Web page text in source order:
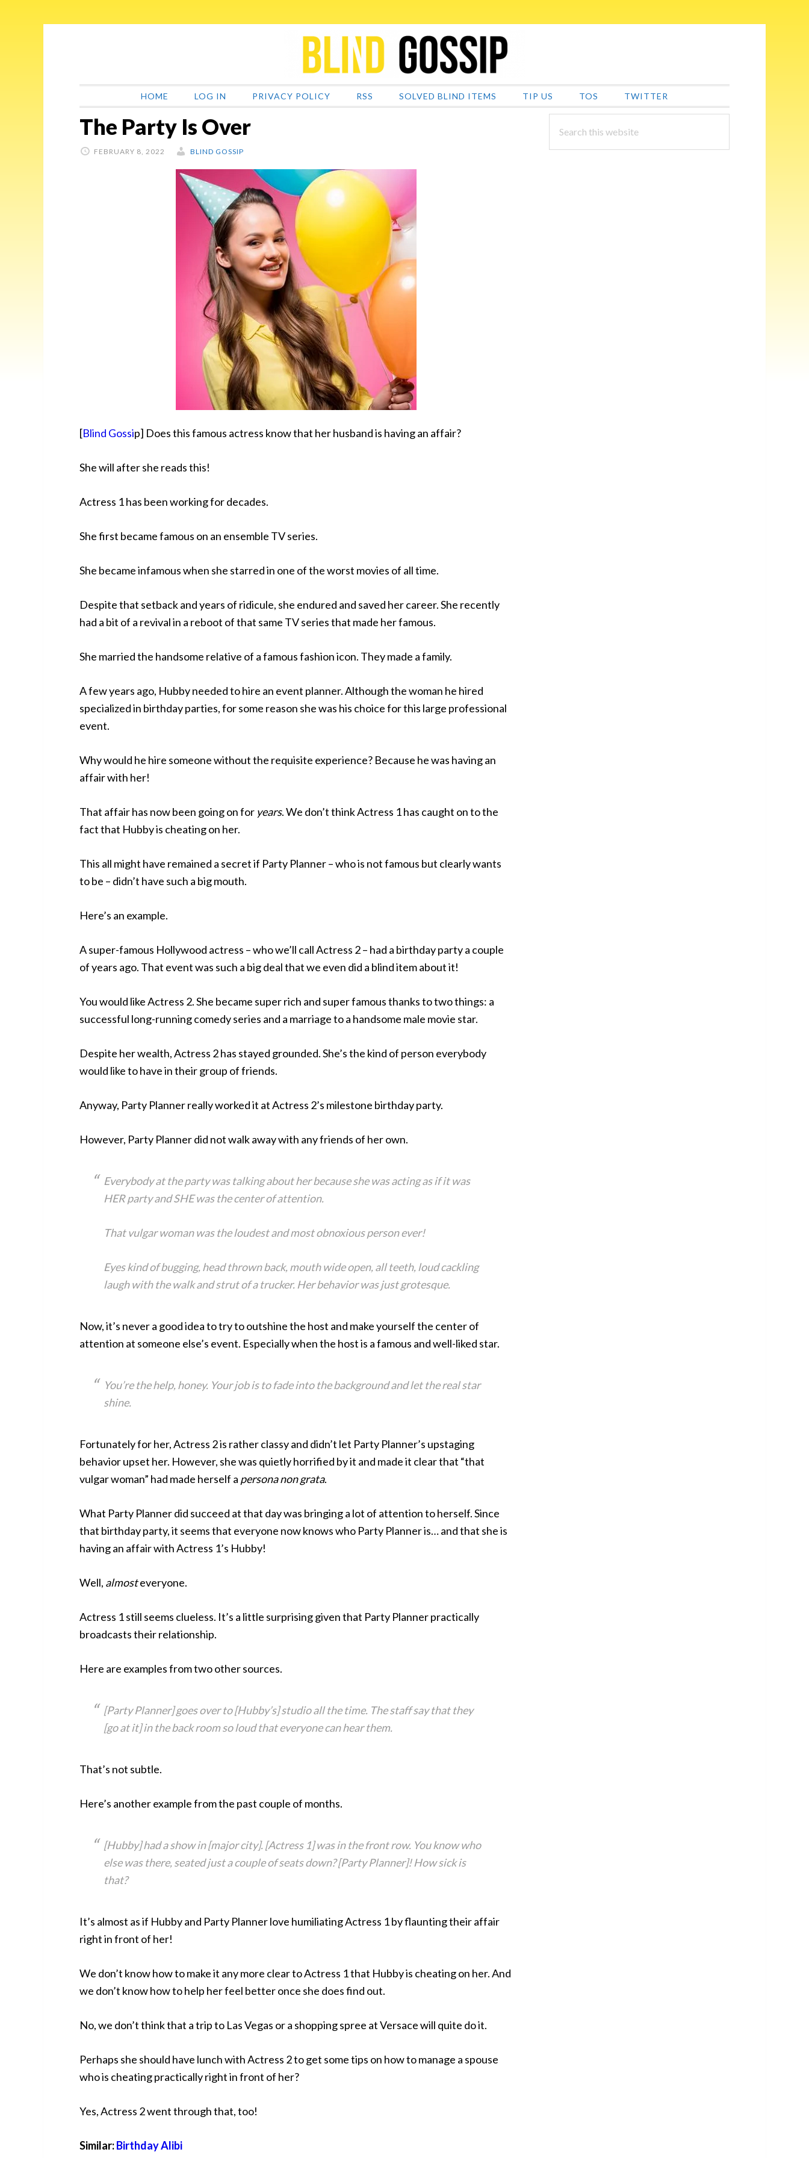
HOME LOG IN PRIVACY POLICY RSS SOLVED BLIND ITEMS TIP US TOS TWITTER
The Party Is Over
FEBRUARY 8, 2022 BLIND GOSSIP
[Blind Gossip] Does this famous actress know that her husband is having an affair?
She will after she reads this!
Actress 1 has been working for decades.
She first became famous on an ensemble TV series.
She became infamous when she starred in one of the worst movies of all time.
Despite that setback and years of ridicule, she endured and saved her career. She recently
had a bit of a revival in a reboot of that same TV series that made her famous.
She married the handsome relative of a famous fashion icon. They made a family.
A few years ago, Hubby needed to hire an event planner. Although the woman he hired
specialized in birthday parties, for some reason she was his choice for this large professional
event.
Why would he hire someone without the requisite experience? Because he was having an
affair with her!
That affair has now been going on for years. We don’t think Actress 1 has caught on to the
fact that Hubby is cheating on her.
This all might have remained a secret if Party Planner – who is not famous but clearly wants
to be – didn’t have such a big mouth.
Here’s an example.
A super-famous Hollywood actress – who we’ll call Actress 2 – had a birthday party a couple
of years ago. That event was such a big deal that we even did a blind item about it!
You would like Actress 2. She became super rich and super famous thanks to two things: a
successful long-running comedy series and a marriage to a handsome male movie star.
Despite her wealth, Actress 2 has stayed grounded. She’s the kind of person everybody
would like to have in their group of friends.
Anyway, Party Planner really worked it at Actress 2’s milestone birthday party.
However, Party Planner did not walk away with any friends of her own.
Everybody at the party was talking about her because she was acting as if it was
HER party and SHE was the center of attention.
That vulgar woman was the loudest and most obnoxious person ever!
Eyes kind of bugging, head thrown back, mouth wide open, all teeth, loud cackling
laugh with the walk and strut of a trucker. Her behavior was just grotesque.
Now, it’s never a good idea to try to outshine the host and make yourself the center of
attention at someone else’s event. Especially when the host is a famous and well-liked star.
You’re the help, honey. Your job is to fade into the background and let the real star
shine.
Fortunately for her, Actress 2 is rather classy and didn’t let Party Planner’s upstaging
behavior upset her. However, she was quietly horrified by it and made it clear that “that
vulgar woman” had made herself a persona non grata.
What Party Planner did succeed at that day was bringing a lot of attention to herself. Since
that birthday party, it seems that everyone now knows who Party Planner is… and that she is
having an affair with Actress 1’s Hubby!
Well, almosteveryone.
Actress 1 still seems clueless. It’s a little surprising given that Party Planner practically
broadcasts their relationship.
Here are examples from two other sources.
[Party Planner] goes over to [Hubby’s] studio all the time. The staff say that they
[go at it] in the back room so loud that everyone can hear them.
That’s not subtle.
Here’s another example from the past couple of months.
[Hubby] had a show in [major city]. [Actress 1] was in the front row. You know who
else was there, seated just a couple of seats down? [Party Planner]! How sick is
that?
It’s almost as if Hubby and Party Planner love humiliating Actress 1 by flaunting their affair
right in front of her!
We don’t know how to make it any more clear to Actress 1 that Hubby is cheating on her. And
we don’t know how to help her feel better once she does find out.
No, we don’t think that a trip to Las Vegas or a shopping spree at Versace will quite do it.
Perhaps she should have lunch with Actress 2 to get some tips on how to manage a spouse
who is cheating practically right in front of her?
Yes, Actress 2 went through that, too!
Similar:Birthday Alibi
PRIMARY
SIDEBAR
this
website